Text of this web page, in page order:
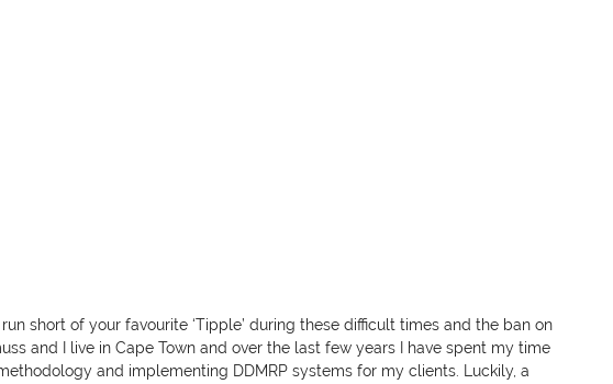
short of your favourite ‘Tipple’ during these difficult times and the ban on
and I live in Cape Town and over the last few years I have spent my time
and implementing DDMRP systems for my clients. Luckily, a